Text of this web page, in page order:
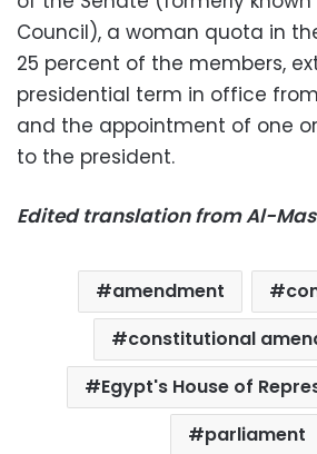
Council), a woman quota in
25 percent of the members,
presidential term in office
and the appointment of one
to the president.
Edited translation from Al-
amendment
constitutional
Egypt's House of
parliament